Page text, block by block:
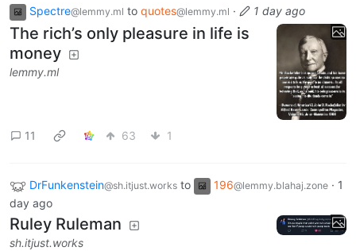
Spectre@lemmy.ml to quotes@lemmy.ml · 1 day ago
The rich’s only pleasure in life is
money
lemmy.ml
11 63 1
DrFunkenstein@sh.itjust.works to 196@lemmy.blahaj.zone · 1
day ago
Ruley Ruleman
sh.itjust.works